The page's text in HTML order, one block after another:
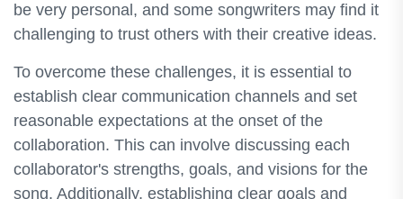
be very personal, and some songwriters may find it
challenging to trust others with their creative ideas.
To overcome these challenges, it is essential to
establish clear communication channels and set
reasonable expectations at the onset of the
collaboration. This can involve discussing each
collaborator's strengths, goals, and visions for the
song. Additionally, establishing clear goals and